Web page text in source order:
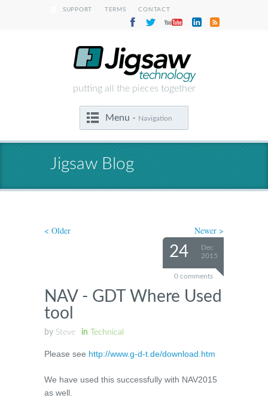
SUPPORT TERMS CONTACT
putting all the pieces together
Menu - Navigation
Jigsaw Blog
< Older Newer >
24
Dec
2015
0 comments
NAV - GDT Where Used
tool
by Steve in Technical
Please see http://www.g-d-t.de/download.htm
We have used this successfully with NAV2015
as well.